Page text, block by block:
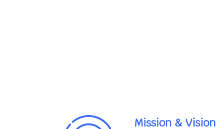
Mission & Vision